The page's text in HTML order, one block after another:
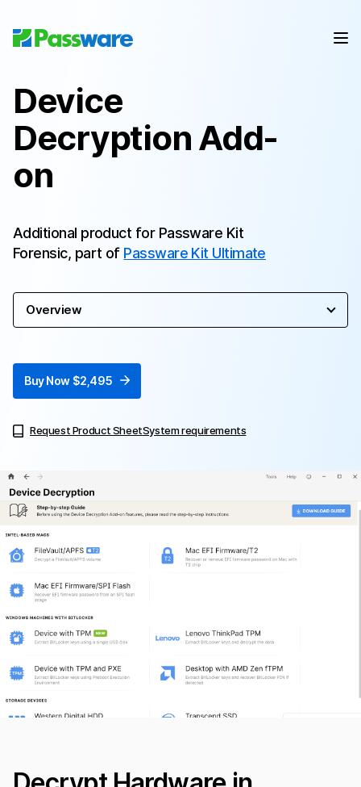
Device
Decryption Add-
on
Additional product for Passware Kit
Forensic, part of Passware Kit Ultimate
Overview
Buy Now $2,495
Request Product SheetSystem requirements